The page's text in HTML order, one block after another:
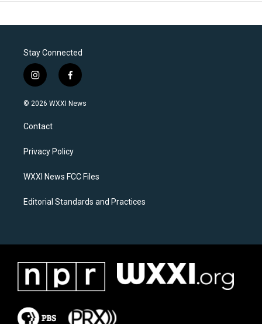
Stay Connected
i
n
s
a
g
a
f
a
c
k
© 2026 WXXI News
Contact
Privacy Policy
WXXI News FCC Files
Editorial Standards and Practices